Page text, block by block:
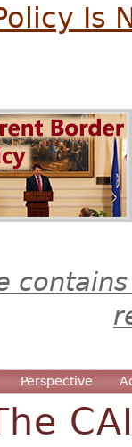
Is
Perspective